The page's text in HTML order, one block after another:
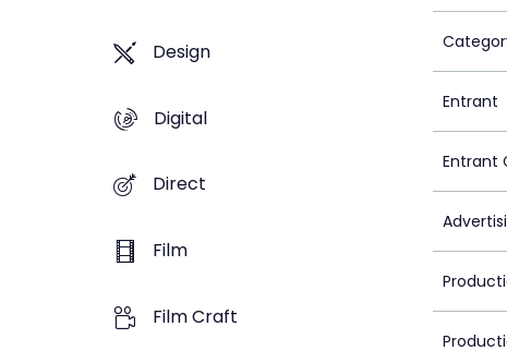
Design
Digital
Direct
Film
Film Craft
Entrant
Entrant